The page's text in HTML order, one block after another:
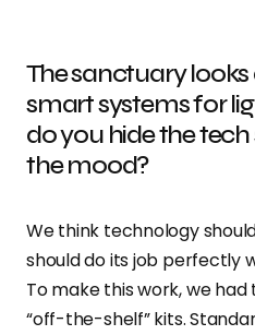
The sanctuary looks
smart systems for
do you hide the tech
the mood?
We think technology
should do its job perfectly
To make this work, we
“off-the-shelf” kits.